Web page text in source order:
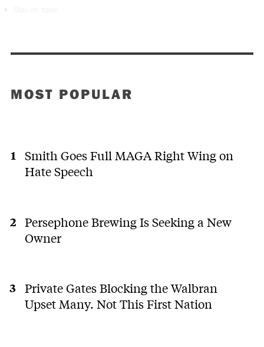
MOST POPULAR
Smith Goes Full MAGA Right Wing on
Hate Speech
Persephone Brewing Is Seeking a New
Owner
Private Gates Blocking the Walbran
Upset Many. Not This First Nation